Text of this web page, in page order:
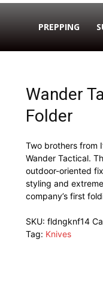
PREPPING
Wander
Folder
Two brothers from
Wander Tactical.
outdoor-oriented
styling and
company’s first
SKU: fldngknf14
Tag: Knives